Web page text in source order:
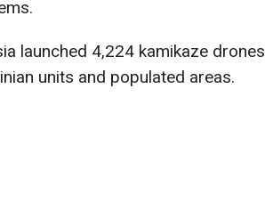
launched 4,224 kamikaze
units and populated areas.